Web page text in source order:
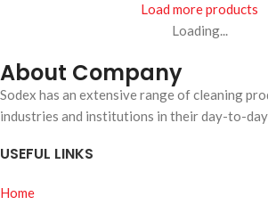
Load more products
Loading...
About Company
Sodex has an extensive range of cleaning
industries and institutions in their day-to-
USEFUL LINKS
Home